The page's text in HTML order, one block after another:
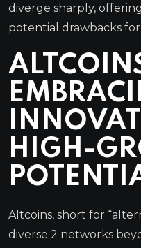
diverge sharply,
potential drawbacks
HIGH-
Altcoins, short for
diverse 2 networks